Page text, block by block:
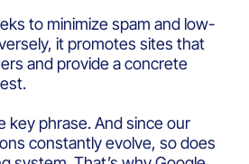
to minimize spam and low-
it promotes sites that
and provide a concrete
key phrase. And since our
constantly evolve, so does